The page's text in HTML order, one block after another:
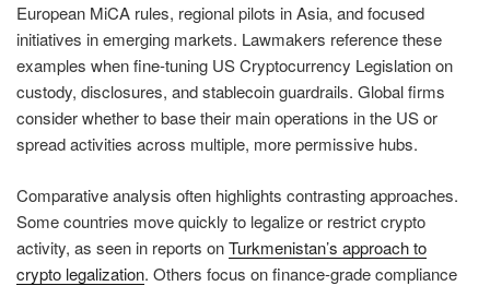
European MiCA rules, regional pilots in Asia, and focused
initiatives in emerging markets. Lawmakers reference these
examples when fine-tuning US Cryptocurrency Legislation on
custody, disclosures, and stablecoin guardrails. Global firms
consider whether to base their main operations in the US or
spread activities across multiple, more permissive hubs.
Comparative analysis often highlights contrasting approaches.
Some countries move quickly to legalize or restrict crypto
activity, as seen in reports onTurkmenistan’s approach to
crypto legalization. Others focus on finance-grade compliance